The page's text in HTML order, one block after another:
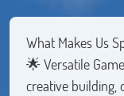
What Makes Us
🌟 Versatile
creative building,